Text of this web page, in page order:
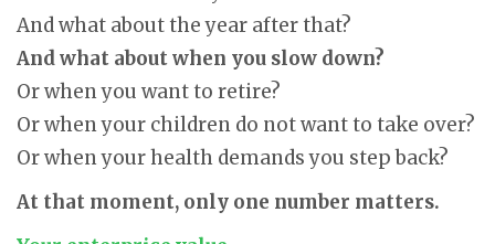
And what about the year after that?
And what about when you slow down?
Or when you want to retire?
Or when your children do not want to take over?
Or when your health demands you step back?
At that moment, only one number matters.